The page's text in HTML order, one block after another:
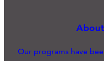
Our programs have